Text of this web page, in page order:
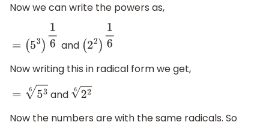
Now we can write the powers as,
= (53)1 6 and (22) 16
Now writing this in radical form we get,
= 53 6 and 2 26
Now the numbers are with the same radicals. So